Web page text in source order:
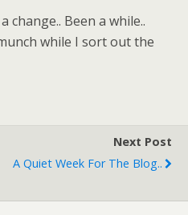
change.. Been a while..
while I sort out the
Next Post
A Quiet Week For The Blog..